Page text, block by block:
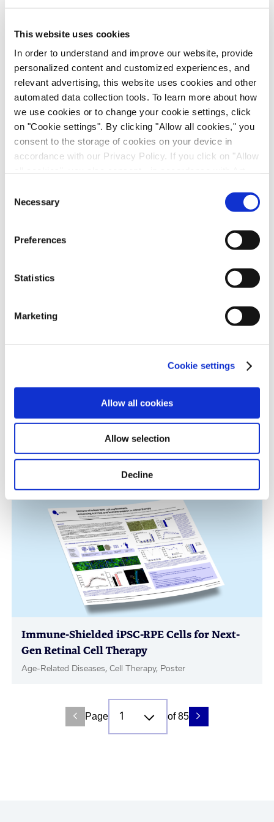
This website uses cookies
In order to understand and improve our website, provide
personalized content and customized experiences, and
relevant advertising, this website uses cookies and other
automated data collection tools. To learn more about how
we use cookies or to change your cookie settings, click
on "Cookie settings". By clicking "Allow all cookies," you
consent to the storage of cookies on your device in
accordance with our Privacy Policy. If you click on "Allow
recipients outside the European Economic Area, which
might not have an adequate level of protection under data
protection law. In this case, there is a possibility that
authorities can access your data without legal recourse.
not take place. Please see our
for more
Selection
Necessary
Preferences
Statistics
Marketing
Cookie settings
Allow all cookies
Allow selection
Decline
RSV Drug Discovery Models: In Vitro and In
Vivo Evaluation of Presatovir
Anti-Infectives, Infectious Disease, in vitro Biology, in vivo
Pharmacology, Poster
Scalable Production of iPSC-Derived Retinal
Age-Related Diseases, Cell Therapy, Poster
Immune-Shielded iPSC-Derived
Macrophages for Fibrosis Cell Therapy
Immunology & Inflammation, Cell Therapy, Poster
Immune-Shielded iPSC-RPE Cells for Next-
Gen Retinal Cell Therapy
Age-Related Diseases, Cell Therapy, Poster
Page of 85